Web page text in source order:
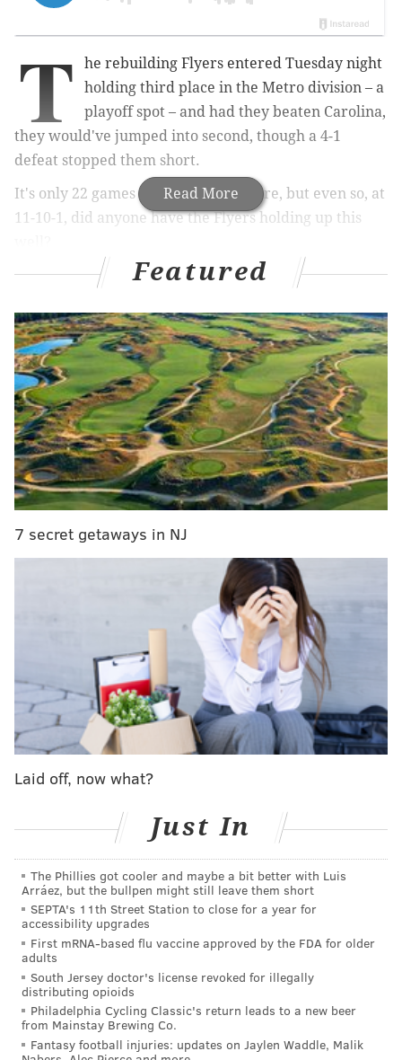
Read More
T
he rebuilding Flyers entered Tuesday night
holding third place in the Metro division – a
playoff spot – and had they beaten Carolina,
they would've jumped into second, though a 4-1
defeat stopped them short.
It's only 22 games into the season, sure, but even so, at
11-10-1, did anyone have the Flyers holding up this
It isn't just by luck either.
Ahead of Tuesday night's game,Stathletes' Meghan
Chaykaposted some impressive defensive data
regarding the Flyers:
The Flyers. Defensive data
🤝pic.twitter.com/6i2Kx5YYQF
— Meghan Chayka (@MeghanChayka)November 27, 2023
And thenSportslogiq's Mike Kellyposted their just as
The Flyers pressure the puck with purpose in
the DZ & NZ. Their D activate often to join the
rush. Through 21 games last season, PHI ranked
near the bottom of the league producing rush
chances & goals & had the 2nd worst rush goal
differential. Top 10 in all 3 areas this season.
pic.twitter.com/p1Q12FyspF
— Mike Kelly (@MikeKellyNHL) November 28, 2023
You can see it in their play too, when they rang off five
much against the Rangers on Friday
battled the Islanders shot for shot on Saturday night
until Tyson Foerster finally tipped the scale their way
in the shootout, and even in spurts during Tuesday
night's loss to the Hurricanes.
Compared to last year, and especially two years prior,
they've just been a smarter, more responsible, and
carefully opportunistic team.
Having a fully healthy Sean Couturier back, who was
one of the best two-way forwards in the league before
his back issues cost him nearly two years, probably
Featured
7 secret getaways in NJ
Laid off, now what?
Just In
The Phillies got cooler and maybe a bit better with Luis
Arráez, but the bullpen might still leave them short
SEPTA's 11th Street Station to close for a year for
accessibility upgrades
First mRNA-based flu vaccine approved by the FDA for older
adults
South Jersey doctor's license revoked for illegally
distributing opioids
Philadelphia Cycling Classic's return leads to a new beer
from Mainstay Brewing Co.
Fantasy football injuries: updates on Jaylen Waddle, Malik